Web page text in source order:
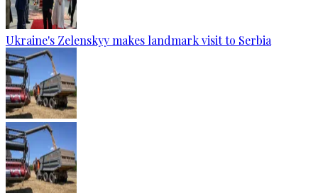
Ukraine's Zelenskyy makes landmark visit to Serbia